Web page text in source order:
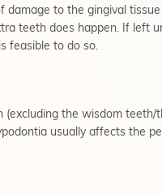
to the gingival
teeth does happen. If left
feasible to do so.
the wisdom teeth/
usually affects the